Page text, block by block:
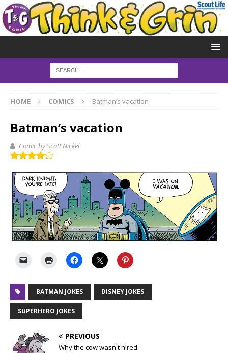
HOME COMICS Batman’s vacation
Batman’s vacation
Comic by Scott Nickel
BATMAN JOKES DISNEY JOKES
SUPERHERO JOKES
PREVIOUS
Why the cow wasn't hired